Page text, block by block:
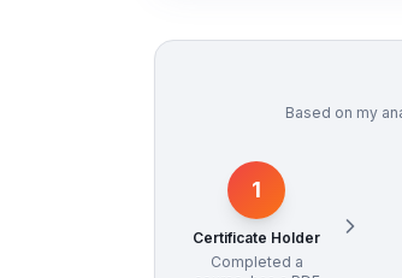
Based on my
1
Certificate Holder
Completed a